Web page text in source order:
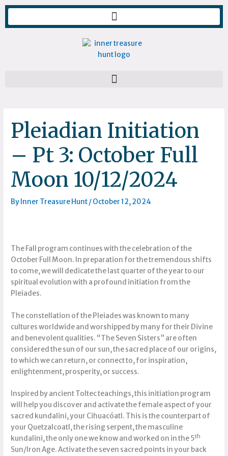
Skip
content
Pleiadian Initiation
– Pt 3: October Full
Moon 10/12/2024
By Inner Treasure Hunt/October 12, 2024
The Fall program continues with the celebration of the
October Full Moon. In preparation for the tremendous shifts
to come, we will dedicate the last quarter of the year to our
spiritual evolution with a profound initiation from the
Pleiades.
The constellation of the Pleiades was known to many
cultures worldwide and worshipped by many for their Divine
and benevolent qualities. “The Seven Sisters” are often
considered the sun of our sun, the sacred place of our origins,
to which we can return, or connect to, for inspiration,
enlightenment, prosperity, or success.
Inspired by ancient Toltec teachings, this initiation program
will help you discover and activate the female aspect of your
sacred kundalini, your Cihuacóatl. This is the counterpart of
your Quetzalcoatl, the rising serpent, the masculine
kundalini, the only one we know and worked on in the 5th
Sun/Iron Age. Activate the seven sacred points in your back